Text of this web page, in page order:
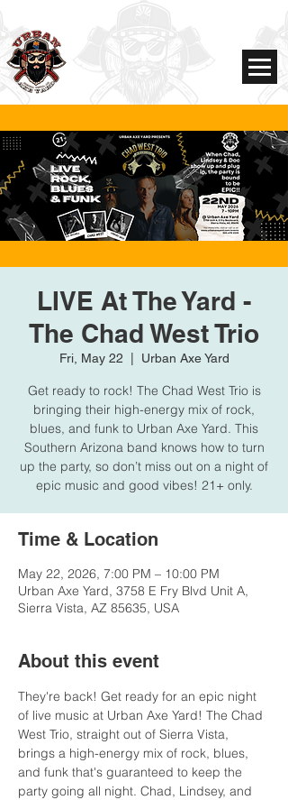
LIVE At The Yard -
The Chad West Trio
Fri, May 22 Urban Axe Yard
Get ready to rock! The Chad West Trio is
bringing their high-energy mix of rock,
blues, and funk to Urban Axe Yard. This
Southern Arizona band knows how to turn
up the party, so don’t miss out on a night of
epic music and good vibes! 21+ only.
Time & Location
May 22, 2026, 7:00 PM – 10:00 PM
Urban Axe Yard, 3758 E Fry Blvd Unit A,
Sierra Vista, AZ 85635, USA
About this event
They're back! Get ready for an epic night
of live music at Urban Axe Yard! The Chad
West Trio, straight out of Sierra Vista,
brings a high-energy mix of rock, blues,
and funk that's guaranteed to keep the
party going all night. Chad, Lindsey, and